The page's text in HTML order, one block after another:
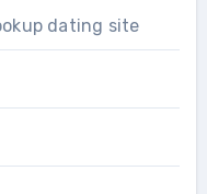
dating site